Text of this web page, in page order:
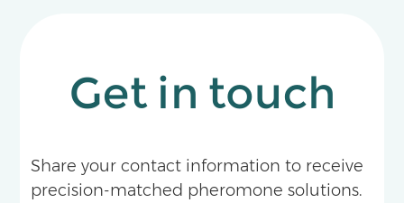
Get in touch
Share your contact information to receive
precision-matched pheromone solutions.